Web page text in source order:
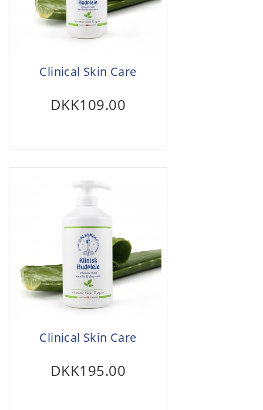
Clinical Skin Care
DKK109.00
Clinical Skin Care
DKK195.00